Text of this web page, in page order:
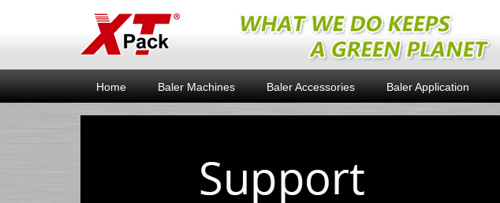
Home Baler Machines Baler Accessories Baler Application